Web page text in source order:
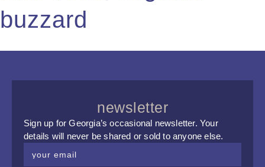
buzzard
newsletter
Sign up for Georgia’s occasional newsletter. Your
details will never be shared or sold to anyone else.